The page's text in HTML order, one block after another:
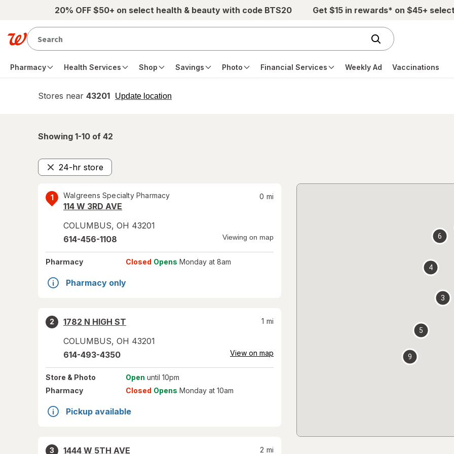
Skip to main content20% OFF $50+ on select health & beauty with code BTS20 Get $15 in rewards* on $45+
Pharmacy Health Services Shop Savings Photo Financial Services Weekly Ad Vaccinations
Stores near 43201 Update location
opens
Showing 1-10 of 42
24-hr store
Remove
1 Walgreens Specialty Pharmacy
114 W 3RD AVE
COLUMBUS, OH 43201
0 mi
614-456-1108 Viewing on map
Pharmacy Closed Opens Monday at 8am
Pharmacy only
2
1782 N HIGH ST
COLUMBUS, OH 43201
1 mi
614-493-4350 View on map
Store & Photo Open until 10pm
Pharmacy
Closed Opens Monday at 10am
Pickup available
3
1444 W 5TH AVE
2 mi
3
4
5
6
9